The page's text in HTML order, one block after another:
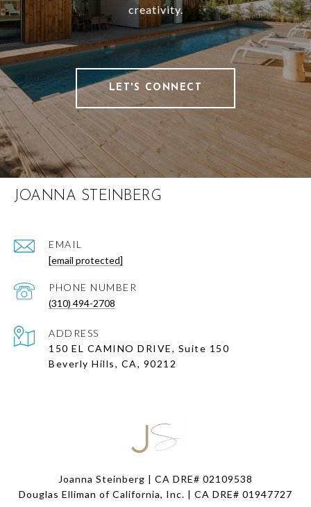
creativity.
LET'S CONNECT
JOANNA STEINBERG
EMAIL
[email protected]
PHONE NUMBER
(310) 494-2708
ADDRESS
150 EL CAMINO DRIVE, Suite 150
Beverly Hills, CA, 90212
Joanna Steinberg | CA DRE# 02109538
Douglas Elliman of California, Inc. | CA DRE# 01947727